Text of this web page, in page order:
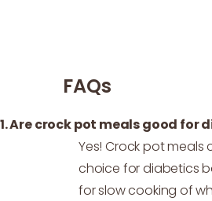
FAQs
1. Are crock pot meals good for
Yes! Crock pot
choice for diabetics
for slow cooking of